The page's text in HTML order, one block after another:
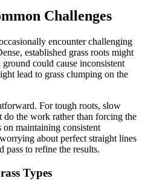
Challenges
encounter challenging
established grass roots might
could cause inconsistent
lead to grass clumping on the
For tough roots, slow
the work rather than forcing the
maintaining consistent
about perfect straight lines
pass to refine the results.
Types